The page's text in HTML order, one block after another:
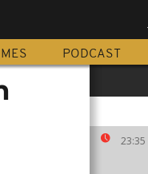
PODCAST
23:35